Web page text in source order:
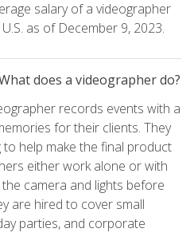
salary of a videographer
as of December 9, 2023.
does a videographer do?
records events with a
for their clients. They
help make the final product
either work alone or with
camera and lights before
are hired to cover small
parties, and corporate